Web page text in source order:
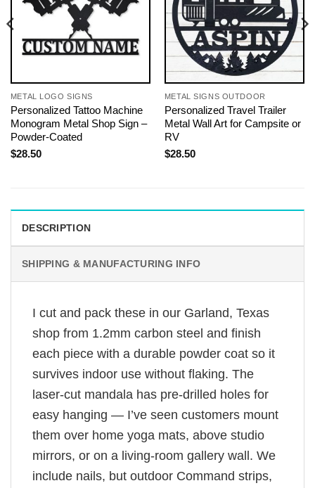
METAL LOGO SIGNS
Personalized Tattoo Machine
Monogram Metal Shop Sign –
Powder-Coated
$28.50
METAL SIGNS OUTDOOR
Personalized Travel Trailer
Metal Wall Art for Campsite or
RV
$28.50
DESCRIPTION
SHIPPING & MANUFACTURING INFO
I cut and pack these in our Garland, Texas
shop from 1.2mm carbon steel and finish
each piece with a durable powder coat so it
survives indoor use without flaking. The
laser-cut mandala has pre-drilled holes for
easy hanging — I’ve seen customers mount
them over home yoga mats, above studio
mirrors, or on a living-room gallery wall. We
include nails, but outdoor Command strips,